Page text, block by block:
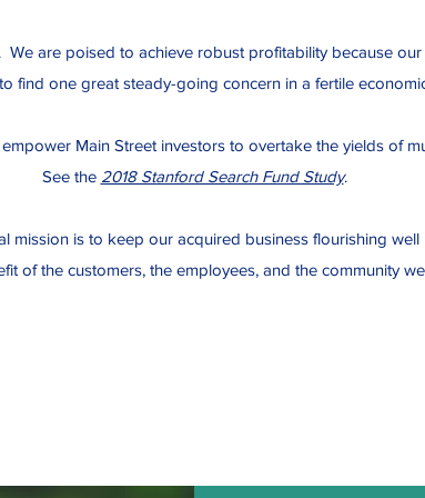
are poised to achieve robust profitability because
find one great steady-going concern in a fertile
Main Street investors to overtake the yields of
See the 2018 Stanford Search Fund Study.
mission is to keep our acquired business flourishing well
of the customers, the employees, and the community